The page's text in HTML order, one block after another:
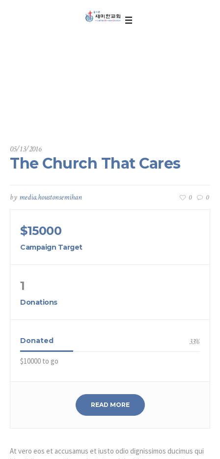
05/13/2016
The Church That Cares
0 0
by media.houstonsemihan
$15000
Campaign Target
1
Donations
Donated 33%
$10000 to go
READ MORE
At vero eos et accusamus et iusto odio dignissimos ducimus qui